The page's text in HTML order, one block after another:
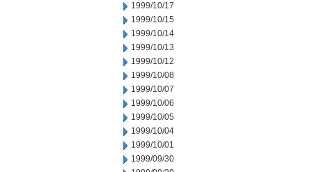
1999/10/17
1999/10/15
1999/10/14
1999/10/13
1999/10/12
1999/10/08
1999/10/07
1999/10/06
1999/10/05
1999/10/04
1999/10/01
1999/09/30